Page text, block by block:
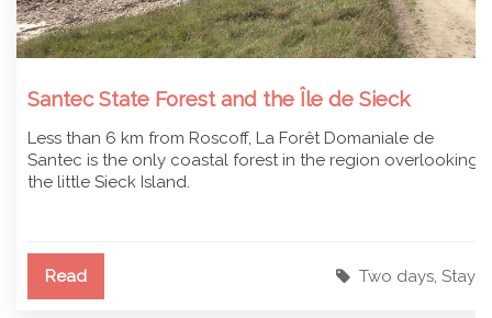
Santec State Forest and the Île de Sieck
Less than 6 km from Roscoff, La Forêt Domaniale de
Santec is the only coastal forest in the region overlooking
the little Sieck Island.
Read Two days,Stay